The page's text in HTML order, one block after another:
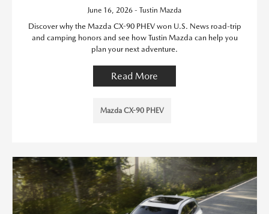
June 16, 2026 - Tustin Mazda
Discover why the Mazda CX-90 PHEV won U.S. News road-trip
and camping honors and see how Tustin Mazda can help you
plan your next adventure.
Read More
Mazda CX-90 PHEV